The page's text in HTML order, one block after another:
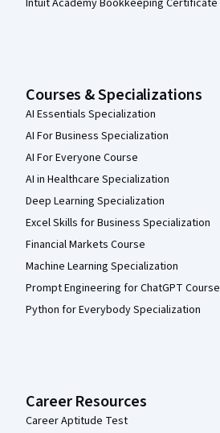
Courses & Specializations
AI Essentials Specialization
AI For Business Specialization
AI For Everyone Course
AI in Healthcare Specialization
Deep Learning Specialization
Excel Skills for Business Specialization
Financial Markets Course
Machine Learning Specialization
Prompt Engineering for ChatGPT Course
Python for Everybody Specialization
Career Resources
Career Aptitude Test